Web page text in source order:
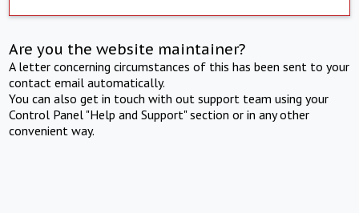
Are you the website maintainer?
A letter concerning circumstances of this has been sent to your
contact email automatically.
You can also get in touch with out support team using your
Control Panel "Help and Support" section or in any other
convenient way.